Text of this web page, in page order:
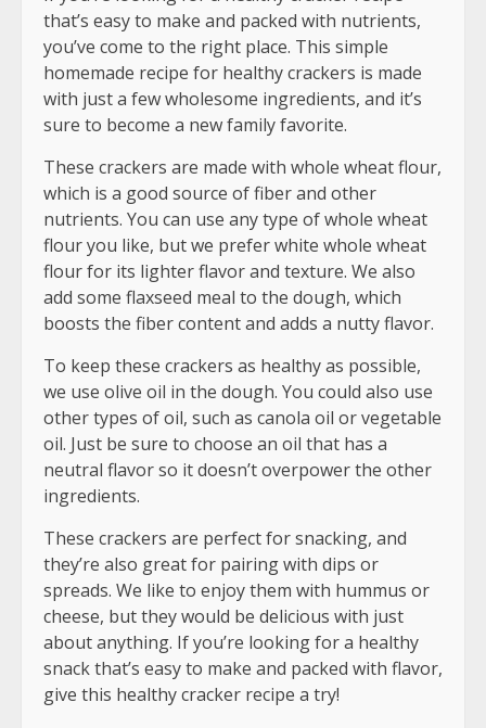
that’s easy to make and packed with nutrients,
you’ve come to the right place. This simple
homemade recipe for healthy crackers is made
with just a few wholesome ingredients, and it’s
sure to become a new family favorite.
These crackers are made with whole wheat flour,
which is a good source of fiber and other
nutrients. You can use any type of whole wheat
flour you like, but we prefer white whole wheat
flour for its lighter flavor and texture. We also
add some flaxseed meal to the dough, which
boosts the fiber content and adds a nutty flavor.
To keep these crackers as healthy as possible,
we use olive oil in the dough. You could also use
other types of oil, such as canola oil or vegetable
oil. Just be sure to choose an oil that has a
neutral flavor so it doesn’t overpower the other
ingredients.
These crackers are perfect for snacking, and
they’re also great for pairing with dips or
spreads. We like to enjoy them with hummus or
cheese, but they would be delicious with just
about anything. If you’re looking for a healthy
snack that’s easy to make and packed with flavor,
give this healthy cracker recipe a try!